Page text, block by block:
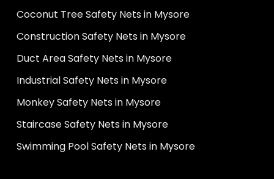
Coconut Tree Safety Nets in Mysore
Construction Safety Nets in Mysore
Duct Area Safety Nets in Mysore
Industrial Safety Nets in Mysore
Monkey Safety Nets in Mysore
Staircase Safety Nets in Mysore
Swimming Pool Safety Nets in Mysore